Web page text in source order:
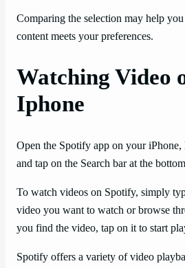
Comparing the selection may help
content meets your preferences.
Watching Video
Iphone
Open the Spotify app on your
and tap on the Search bar at the
To watch videos on Spotify, simply
video you want to watch or browse
you find the video, tap on it to start
Spotify offers a variety of video